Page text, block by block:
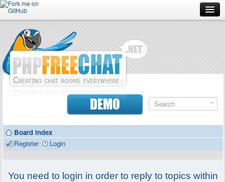
Forum
Doc
Contributors
DEMO
Board index
Register
Login
You need to login in order to reply to topics within